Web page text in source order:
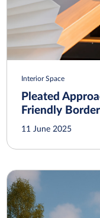
Interior Space
Pleated
Friendly Border
11 June 2025